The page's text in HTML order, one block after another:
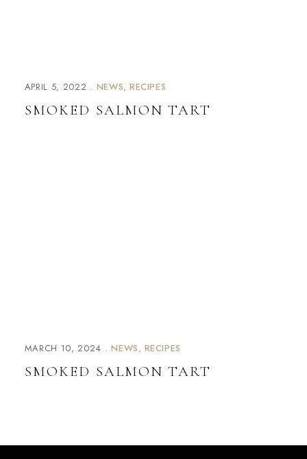
APRIL 5, 2022 NEWS RECIPES
SMOKED SALMON TART
MARCH 10, 2024 NEWS RECIPES
SMOKED SALMON TART